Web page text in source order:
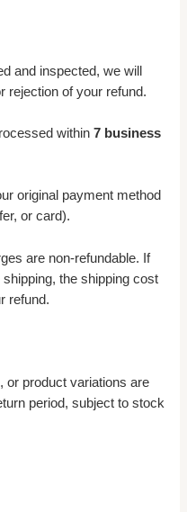
and inspected, we will
rejection of your refund.
within7 business
original payment method
or card).
are non-refundable. If
the shipping cost
refund.
or product variations are
period, subject to stock